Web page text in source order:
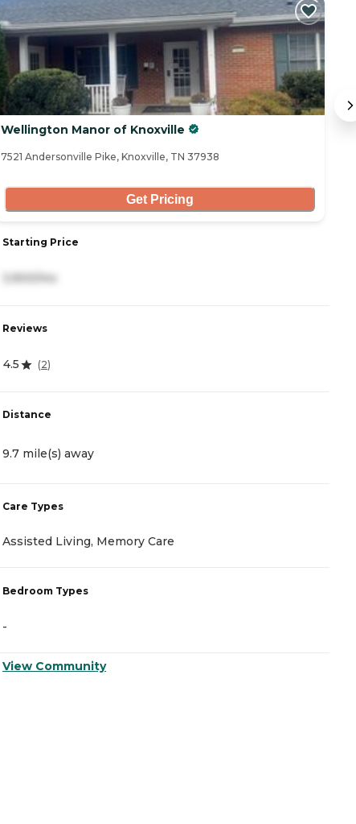
Wellington Manor of Knoxville
7521 Andersonville Pike, Knoxville, TN 37938
Get Pricing
Starting Price
Reviews
4.5 (2)
Distance
9.7 mile(s) away
Care Types
Assisted Living, Memory Care
Bedroom Types
-
View Community